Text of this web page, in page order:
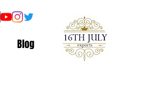
Blog